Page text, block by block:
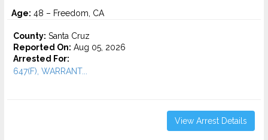
Age: 48 – Freedom, CA
County: Santa Cruz
Reported On: Aug 05, 2026
Arrested For:
647(F), WARRANT...
View Arrest Details